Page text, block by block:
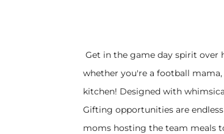
Get in the game day spirit over
whether you're a football
kitchen! Designed with
Gifting opportunities are
moms hosting the team meals